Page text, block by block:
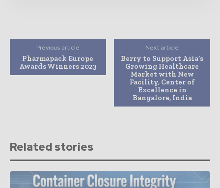
Previous article
Pharmapack Europe
Awards Winners 2023
Next article
Berry to Support Asia’s
Growing Healthcare
Market with New
Facility, Center of
Excellence in
Bangalore, India
Related stories